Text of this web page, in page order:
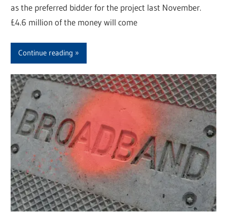
as the preferred bidder for the project last November.
£4.6 million of the money will come
Continue reading